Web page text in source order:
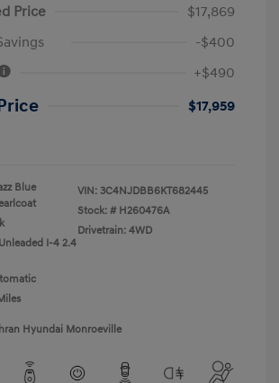
Price
$17,869
-$400
+$490
$17,959
Blue
I-4 2.4
VIN: 3C4NJDBB6KT682445
Stock: # H260476A
Drivetrain: 4WD
Hyundai Monroeville